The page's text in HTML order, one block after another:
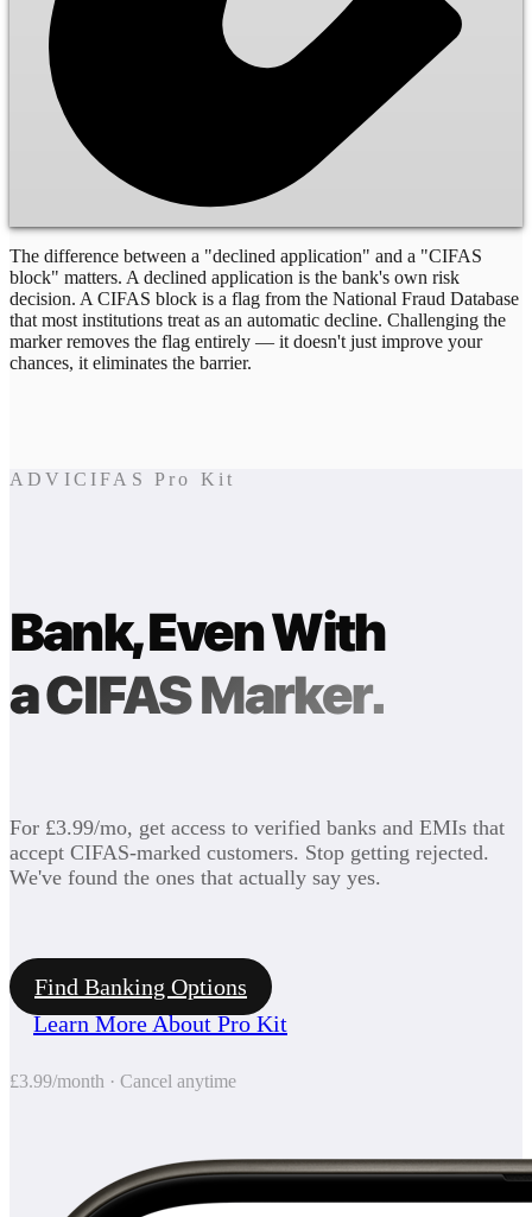
The difference between a "declined application" and a "CIFAS
block" matters. A declined application is the bank's own risk
decision. A CIFAS block is a flag from the National Fraud Database
that most institutions treat as an automatic decline. Challenging the
marker removes the flag entirely — it doesn't just improve your
chances, it eliminates the barrier.
ADVICIFAS Pro Kit
Bank, Even With
a CIFAS Marker.
For £3.99/mo, get access to verified banks and EMIs that
accept CIFAS-marked customers. Stop getting rejected.
We've found the ones that actually say yes.
Find Banking Options
Learn More About Pro Kit
£3.99/month · Cancel anytime